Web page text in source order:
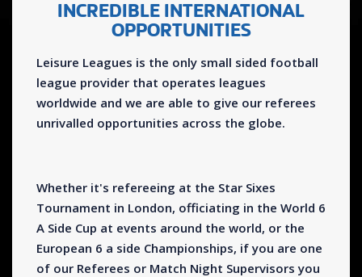
INCREDIBLE INTERNATIONAL
OPPORTUNITIES
Leisure Leagues is the only small sided football
league provider that operates leagues
worldwide and we are able to give our referees
unrivalled opportunities across the globe.
Whether it's refereeing at the Star Sixes
Tournament in London, officiating in the World 6
A Side Cup at events around the world, or the
European 6 a side Championships, if you are one
of our Referees or Match Night Supervisors you